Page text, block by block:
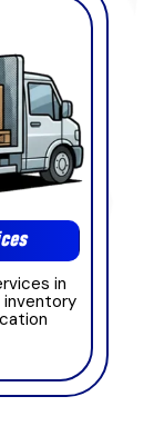
in
inventory